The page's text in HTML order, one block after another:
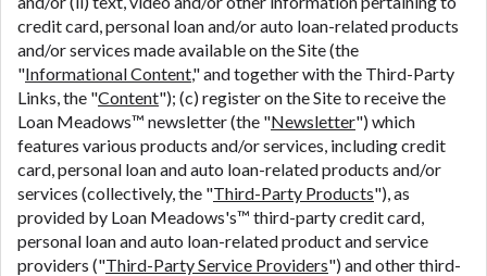
credit card, personal loan and/or auto loan-related products
and/or services made available on the Site (the
"Informational Content," and together with the Third-Party
Links, the "Content"); (c) register on the Site to receive the
Loan Meadows™ newsletter (the "Newsletter") which
features various products and/or services, including credit
card, personal loan and auto loan-related products and/or
services (collectively, the "Third-Party Products"), as
provided by Loan Meadows's™ third-party credit card,
personal loan and auto loan-related product and service
providers ("Third-Party Service Providers") and other third-